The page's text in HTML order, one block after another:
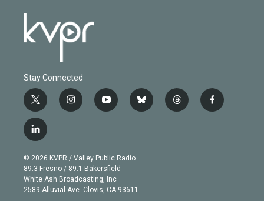
Stay Connected
t
w
i
t
e
r
i
n
g
r
a
m
y
o
b
e
b
l
t
h
f
a
l
i
n
k
e
d
© 2026 KVPR / Valley Public Radio
89.3 Fresno / 89.1 Bakersfield
White Ash Broadcasting, Inc
2589 Alluvial Ave. Clovis, CA 93611